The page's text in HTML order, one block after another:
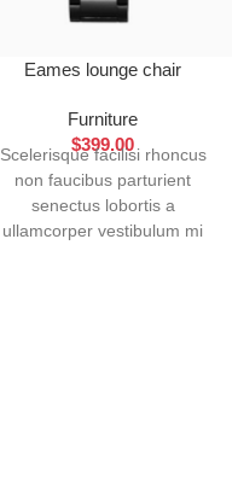
Eames lounge chair
Furniture
$399.00
Scelerisque facilisi rhoncus
non faucibus parturient
senectus lobortis a
ullamcorper vestibulum mi